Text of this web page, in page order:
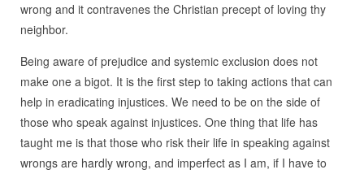
wrong and it contravenes the Christian precept of loving thy
neighbor.
Being aware of prejudice and systemic exclusion does not
make one a bigot. It is the first step to taking actions that can
help in eradicating injustices. We need to be on the side of
those who speak against injustices. One thing that life has
taught me is that those who risk their life in speaking against
wrongs are hardly wrong, and imperfect as I am, if I have to